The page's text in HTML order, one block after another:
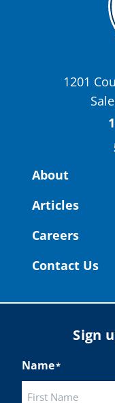
Today
St.
Read
1201
About
Articles
Careers
Contact Us
Sign
Name*